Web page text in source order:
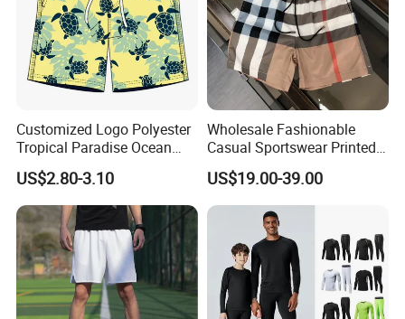
Customized Logo Polyester
Tropical Paradise Ocean
Animal Casual Summer
Miami Hawaii Beach Shorts
US$2.80-3.10
Wholesale Fashionable
Casual Sportswear Printed
Swimming Pants. Beach
Vacation Quick-Drying
Shorts.
US$19.00-39.00